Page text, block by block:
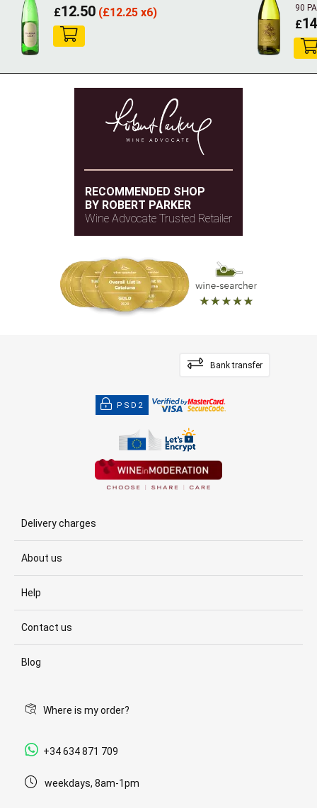
£12.50 (£12.25 x6)
90
£
RECOMMENDED SHOP
BY ROBERT PARKER
Wine Advocate Trusted Retailer
Bank transfer
PSD2
Delivery charges
About us
Help
Contact us
Blog
Where is my order?
+34 634 871 709
weekdays, 8am-1pm